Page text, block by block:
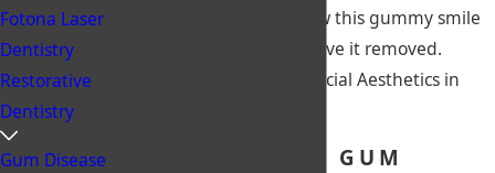
people don’t like how this gummy smile
looks and want to have it removed.
Biscayne Dental & Facial Aesthetics in
BENEFITS OF GUM
Fotona Laser
Dentistry
Restorative
Dentistry
Gum Disease